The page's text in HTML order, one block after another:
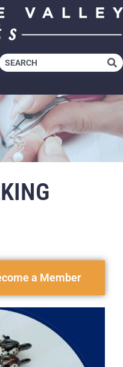
a Member